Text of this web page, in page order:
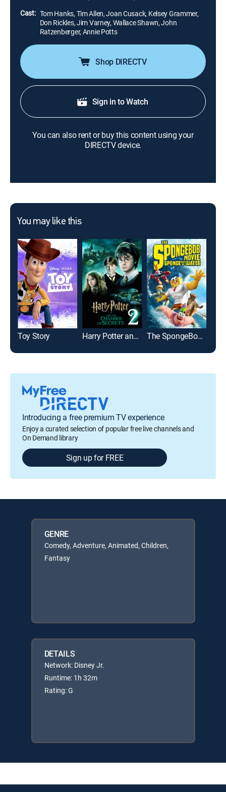
Cast: Tom Hanks, Tim Allen, Joan Cusack, Kelsey Grammer,
Don Rickles, Jim Varney, Wallace Shawn, John
Ratzenberger, Annie Potts
Shop DIRECTV
Sign in to Watch
You can also rent or buy this content using your
DIRECTV device.
You may like this
Toy Story Harry Potter and the Chamber of Secrets The SpongeBob Movie: Sponge Out of Water
Introducing a free premium TV experience
Enjoy a curated selection of popular free live channels and
On Demand library
Sign up for FREE
GENRE
Comedy, Adventure, Animated, Children,
Fantasy
DETAILS
Network: Disney Jr.
Runtime: 1h 32m
Rating: G